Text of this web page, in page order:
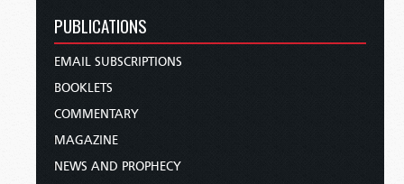
PUBLICATIONS
EMAIL SUBSCRIPTIONS
BOOKLETS
COMMENTARY
MAGAZINE
NEWS AND PROPHECY